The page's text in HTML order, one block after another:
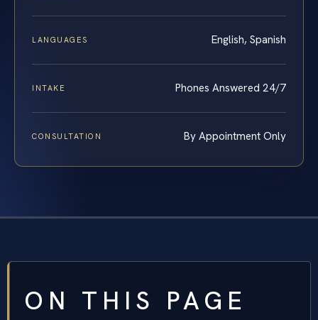
LANGUAGES English, Spanish
INTAKE Phones Answered 24/7
CONSULTATION By Appointment Only
ON THIS PAGE